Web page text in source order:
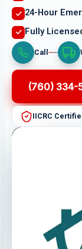
24-Hour
Fully
Call
(760) 334-
IICRC